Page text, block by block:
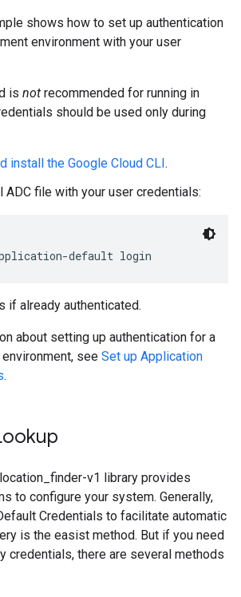
shows how to set up authentication
environment with your user
is not recommended for running in
should be used only during
install the Google Cloud CLI.
ADC file with your user credentials:
-default login
if already authenticated.
about setting up authentication for a
see Set up Application
.
v1 library provides
to configure your system. Generally,
Credentials to facilitate automatic
is the easist method. But if you need
credentials, there are several methods